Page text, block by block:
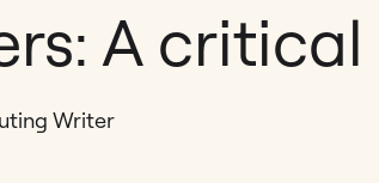
A
Writer